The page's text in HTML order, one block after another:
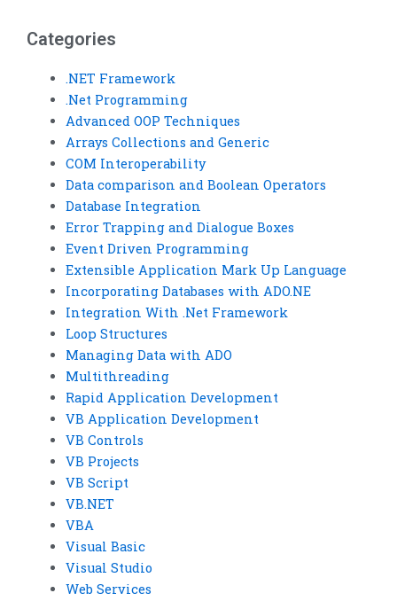
Categories
.NET Framework
.Net Programming
Advanced OOP Techniques
Arrays Collections and Generic
COM Interoperability
Data comparison and Boolean Operators
Database Integration
Error Trapping and Dialogue Boxes
Event Driven Programming
Extensible Application Mark Up Language
Incorporating Databases with ADO.NE
Integration With .Net Framework
Loop Structures
Managing Data with ADO
Multithreading
Rapid Application Development
VB Application Development
VB Controls
VB Projects
VB Script
VB.NET
VBA
Visual Basic
Visual Studio
Web Services